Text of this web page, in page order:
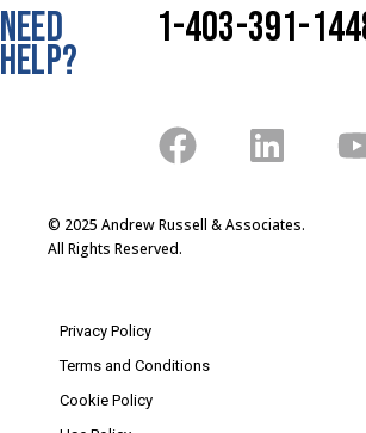
NEED
HELP?
1-403-391-
© 2025 Andrew Russell & Associates.
All Rights Reserved.
Privacy Policy
Terms and Conditions
Cookie Policy